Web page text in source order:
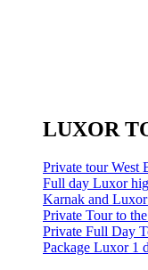
LUXOR
Private tour West
Full day Luxor
Karnak and
Private Tour to
Private Full Day
Package Luxor 1